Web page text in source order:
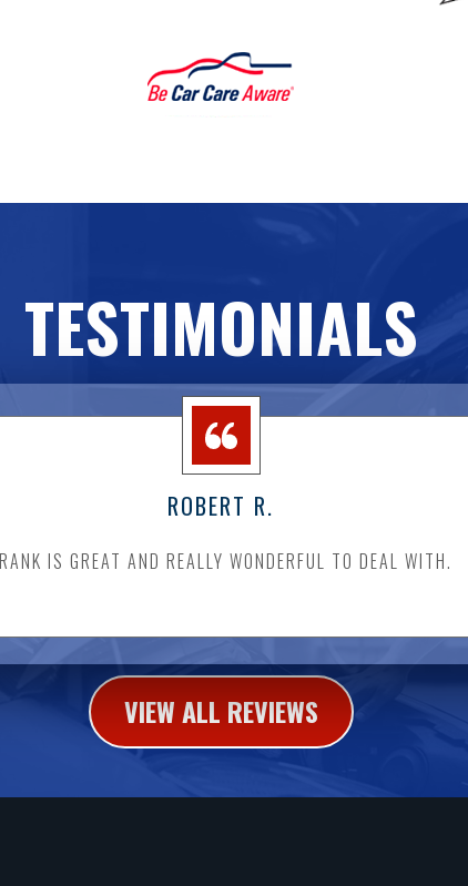
TESTIMONIALS
ROBERT R.
IS GREAT AND REALLY WONDERFUL TO DEAL WITH.
VIEW ALL REVIEWS